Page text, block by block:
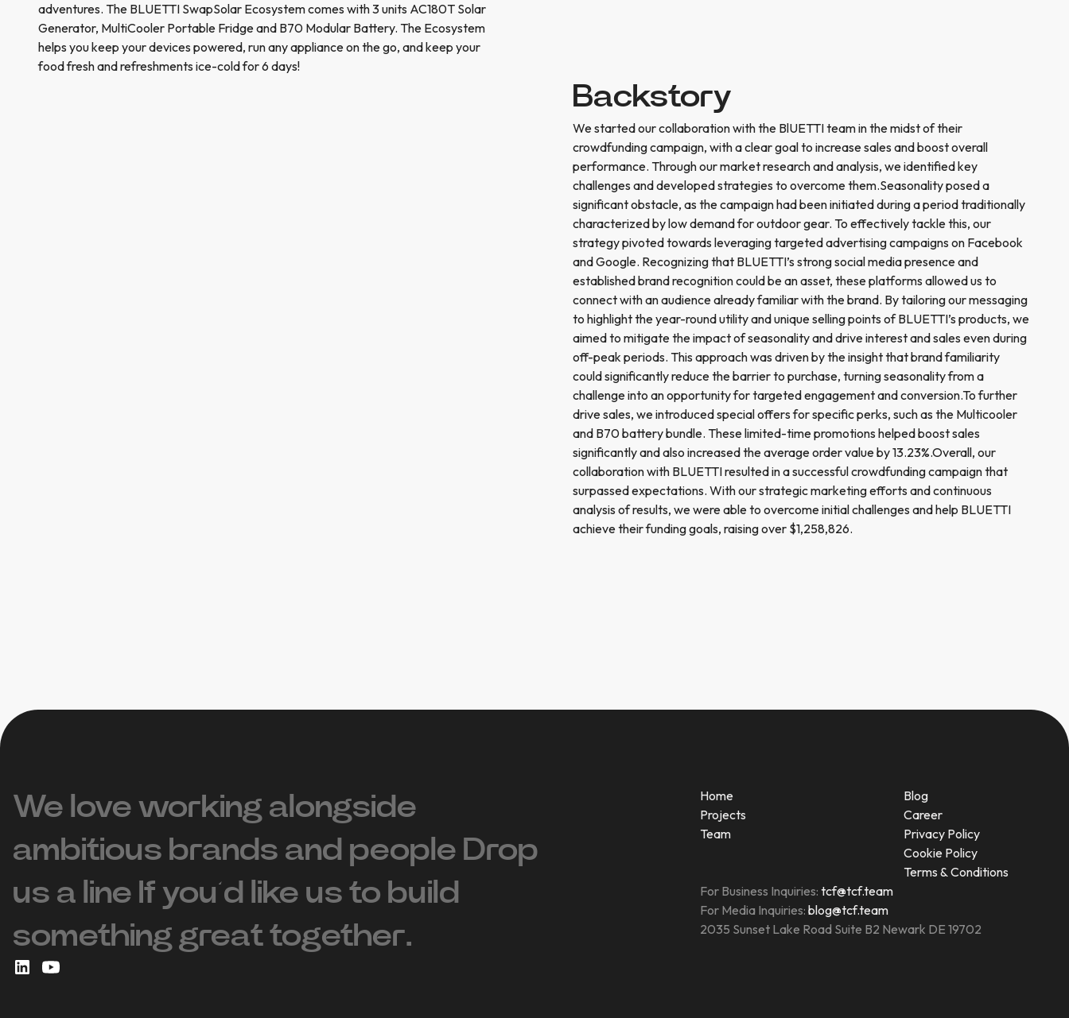
adventures. The BLUETTI SwapSolar Ecosystem comes with 3 units AC180T Solar
Generator, MultiCooler Portable Fridge and B70 Modular Battery. The Ecosystem
helps you keep your devices powered, run any appliance on the go, and keep your
food fresh and refreshments ice-cold for 6 days!
Backstory
We started our collaboration with the BlUETTI team in the midst of their
crowdfunding campaign, with a clear goal to increase sales and boost overall
performance. Through our market research and analysis, we identified key
challenges and developed strategies to overcome them.Seasonality posed a
significant obstacle, as the campaign had been initiated during a period traditionally
characterized by low demand for outdoor gear. To effectively tackle this, our
strategy pivoted towards leveraging targeted advertising campaigns on Facebook
and Google. Recognizing that BLUETTI’s strong social media presence and
established brand recognition could be an asset, these platforms allowed us to
connect with an audience already familiar with the brand. By tailoring our messaging
to highlight the year-round utility and unique selling points of BLUETTI’s products, we
aimed to mitigate the impact of seasonality and drive interest and sales even during
off-peak periods. This approach was driven by the insight that brand familiarity
could significantly reduce the barrier to purchase, turning seasonality from a
challenge into an opportunity for targeted engagement and conversion.To further
drive sales, we introduced special offers for specific perks, such as the Multicooler
and B70 battery bundle. These limited-time promotions helped boost sales
significantly and also increased the average order value by 13.23%.Overall, our
collaboration with BLUETTI resulted in a successful crowdfunding campaign that
surpassed expectations. With our strategic marketing efforts and continuous
analysis of results, we were able to overcome initial challenges and help BLUETTI
achieve their funding goals, raising over $1,258,826.
We love working alongside
ambitious brands and people ‍Drop
us a line If you’d like us to build
something great together.
Home
Projects
Team
Blog
Career
Privacy Policy
Cookie Policy
Terms & Conditions
For Business Inquiries: tcf@tcf.team
For Media Inquiries: blog@tcf.team
2035 Sunset Lake Road Suite B2 Newark DE 19702